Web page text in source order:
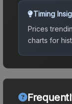
Timing
Prices
charts for